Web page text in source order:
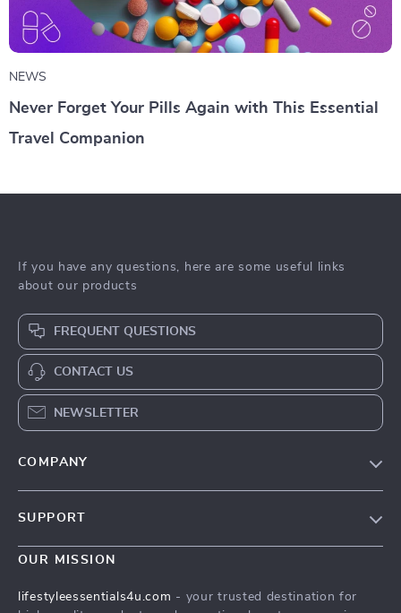
NEWS
Never Forget Your Pills Again with This Essential
Travel Companion
If you have any questions, here are some useful links
about our products
FREQUENT QUESTIONS
CONTACT US
NEWSLETTER
COMPANY
Sustainability
SUPPORT
Contact Us
OUR MISSION
lifestyleessentials4u.com - your trusted destination for